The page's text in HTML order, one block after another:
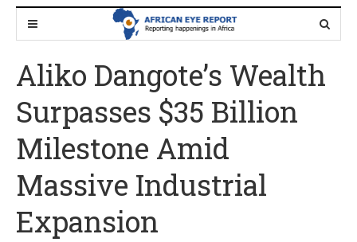
Aliko Dangote’s Wealth
Surpasses $35 Billion
Milestone Amid
Massive Industrial
Expansion